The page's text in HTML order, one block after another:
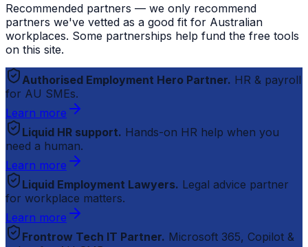
Recommended partners — we only recommend
partners we've vetted as a good fit for Australian
workplaces. Some partnerships help fund the free tools
on this site.
Authorised Employment Hero Partner. HR & payroll
for AU SMEs.
Learn more
Liquid HR support. Hands-on HR help when you
need a human.
Learn more
Liquid Employment Lawyers. Legal advice partner
for workplace matters.
Learn more
Frontrow Tech IT Partner. Microsoft 365, Copilot &